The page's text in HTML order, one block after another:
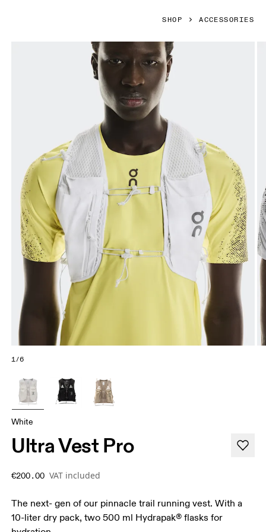
SHOP ACCESSORIES
Product gallery item 1 out of 6 On Ultra Vest Pro White
1/6
White
Ultra Vest Pro
€200.00 VAT included
The next- gen of our pinnacle trail running vest. With a
10-liter dry pack, two 500 ml Hydrapak® flasks for